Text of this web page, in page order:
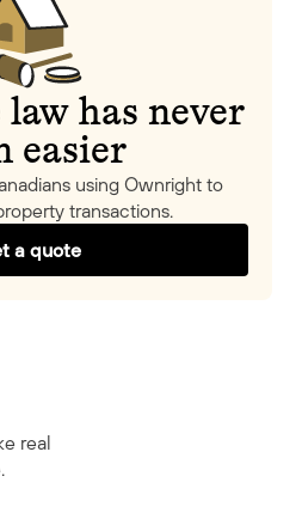
law has never
easier
using Ownright to
transactions.
a quote
real